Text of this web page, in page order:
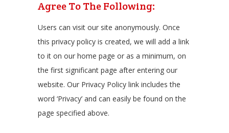
Agree To The Following:
Users can visit our site anonymously. Once
this privacy policy is created, we will add a link
to it on our home page or as a minimum, on
the first significant page after entering our
website. Our Privacy Policy link includes the
word ‘Privacy’ and can easily be found on the
page specified above.